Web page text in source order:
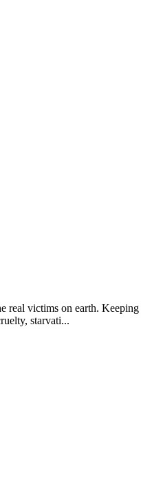
real victims on earth. Keeping
starvati...